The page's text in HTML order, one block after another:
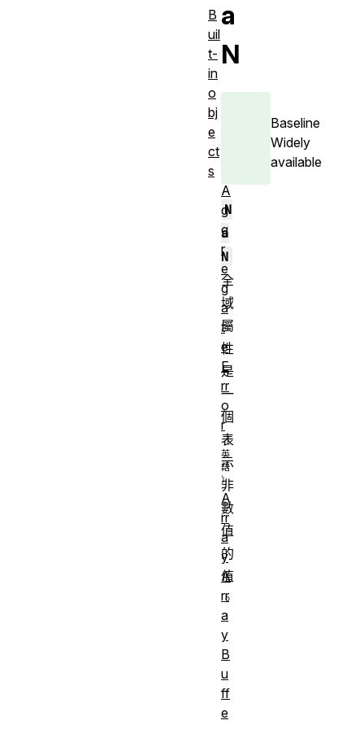
a
N
Baseline
Widely
available
N
a
N
全
域
屬
性
是
一
個
表
示
非
數
值
的
值
。
B
uil
t-
in
o
bj
e
ct
s
A
g
g
r
e
g
a
t
e
E
rr
o
r
A
rr
a
y
A
rr
a
y
B
u
ff
e